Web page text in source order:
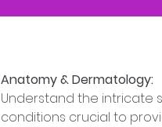
Anatomy & Dermatology:
Understand the intricate
conditions crucial to